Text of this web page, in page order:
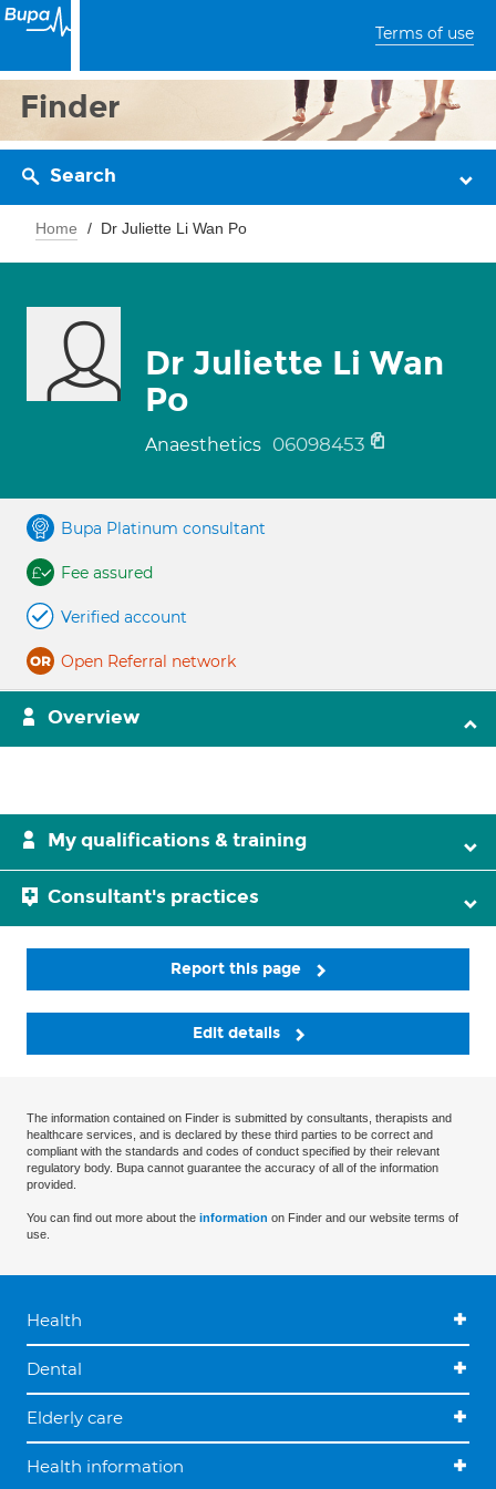
Terms of use
Finder
Search
Home Dr Juliette Li Wan Po
Dr Juliette Li Wan
Po
Anaesthetics 06098453
Bupa Platinum consultant
Fee assured
Verified account
Open Referral network
Overview
My qualifications & training
Consultant's practices
Report this page
Edit details
The information contained on Finder is submitted by consultants, therapists and
healthcare services, and is declared by these third parties to be correct and
compliant with the standards and codes of conduct specified by their relevant
regulatory body. Bupa cannot guarantee the accuracy of all of the information
provided.
You can find out more about the information on Finder and our website terms of
use.
Health
Dental
Elderly care
Health information